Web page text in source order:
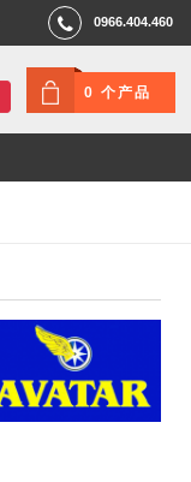
0966.404.460
0 个产品